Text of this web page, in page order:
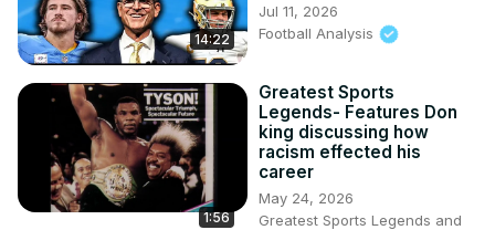
14:22
Jul 11, 2026
Football Analysis
1:56
Greatest Sports
Legends- Features Don
king discussing how
racism effected his
career
May 24, 2026
Greatest Sports Legends and